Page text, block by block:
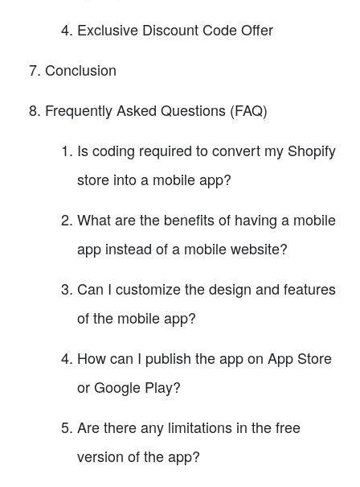
Exclusive Discount Code Offer
Conclusion
Frequently Asked Questions (FAQ)
Is coding required to convert my Shopify
store into a mobile app?
What are the benefits of having a mobile
app instead of a mobile website?
Can I customize the design and features
of the mobile app?
How can I publish the app on App Store
or Google Play?
Are there any limitations in the free
version of the app?